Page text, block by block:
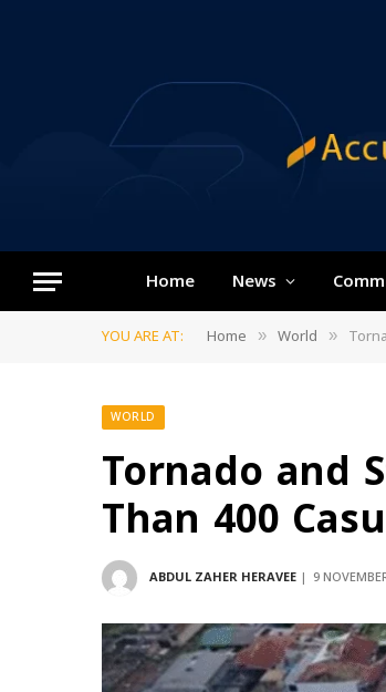
Home News
YOU ARE AT: Home » World »
WORLD
Tornado and
Than 400
ABDUL ZAHER HERAVEE 9